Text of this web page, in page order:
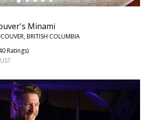
Minami
BRITISH COLUMBIA
Ratings)